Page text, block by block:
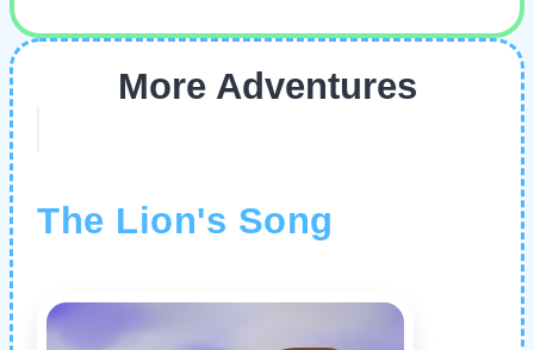
More Adventures
The Lion's Song